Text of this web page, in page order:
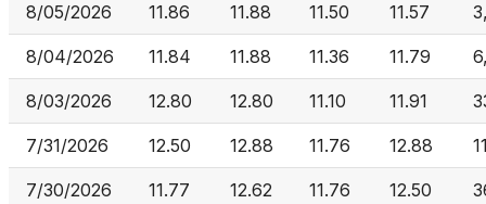
8/05/2026 11.86 11.88 11.50 11.57
8/04/2026 11.84 11.88 11.36 11.79
8/03/2026 12.80 12.80 11.10 11.91
7/31/2026 12.50 12.88 11.76 12.88
7/30/2026 11.77 12.62 11.76 12.50